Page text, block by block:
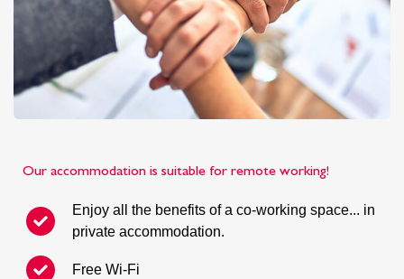
Our accommodation is suitable for remote working!
Enjoy all the benefits of a co-working space... in
private accommodation.
Free Wi-Fi